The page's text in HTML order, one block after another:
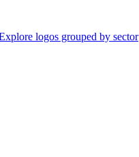
logos grouped by sector